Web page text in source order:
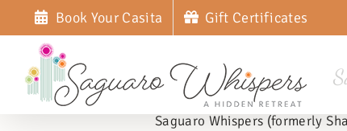
to
content
Book Your Casita Gift Certificates
Saguaro Whispers (formerly